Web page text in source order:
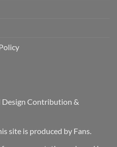
Design Contribution &
site is produced by Fans.